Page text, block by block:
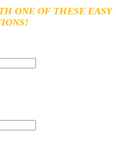
ONE OF THESE EASY